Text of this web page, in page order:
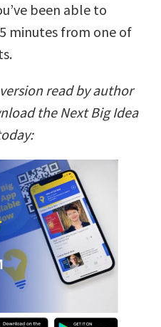
been able to
minutes from one of
read by author
the Next Big Idea